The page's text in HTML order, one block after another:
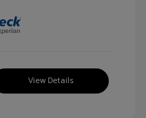
View Details